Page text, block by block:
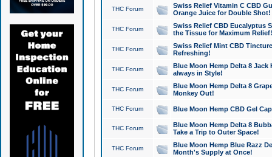
THC Forum
Swiss Relief Vitamin C CBD
Orange Juice for Double Shot!
THC Forum
Swiss Relief CBD Eucalyptus
the Tissue for Maximum Relief!
THC Forum
Swiss Relief Mint CBD
Refreshing!
THC Forum
Blue Moon Hemp Delta 8 Jack
always in Style!
THC Forum
Blue Moon Hemp Delta 8
Monkey Out!
THC Forum Blue Moon Hemp CBD Gel
THC Forum
Blue Moon Hemp Delta 8
Take a Trip to Outer Space!
THC Forum
Blue Moon Hemp Blue Razz
Month's Supply at Once!